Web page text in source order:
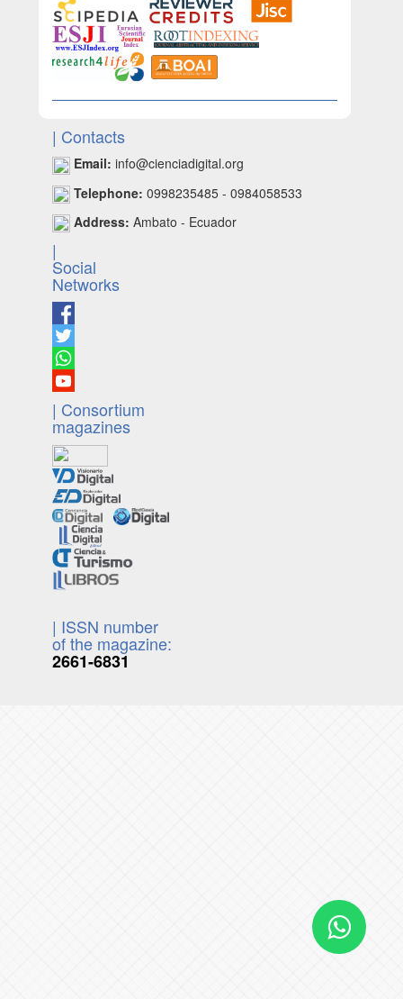
| Contacts
Email: info@cienciadigital.org
Telephone: 0998235485 - 0984058533
Address: Ambato - Ecuador
|
Social
Networks
| Consortium
magazines
| ISSN number
of the magazine:
2661-6831